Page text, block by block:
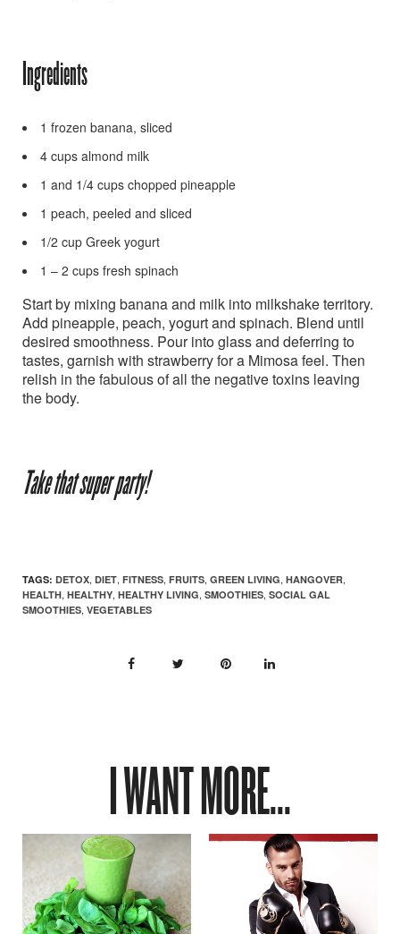
Ingredients
1 frozen banana, sliced
4 cups almond milk
1 and 1/4 cups chopped pineapple
1 peach, peeled and sliced
1/2 cup Greek yogurt
1 – 2 cups fresh spinach
Start by mixing banana and milk into milkshake territory.
Add pineapple, peach, yogurt and spinach. Blend until
desired smoothness. Pour into glass and deferring to
tastes, garnish with strawberry for a Mimosa feel. Then
relish in the fabulous of all the negative toxins leaving
the body.
Take that super party!
TAGS: DETOX, DIET, FITNESS, FRUITS, GREEN LIVING, HANGOVER,
HEALTH, HEALTHY, HEALTHY LIVING, SMOOTHIES, SOCIAL GAL
SMOOTHIES, VEGETABLES
I WANT MORE...